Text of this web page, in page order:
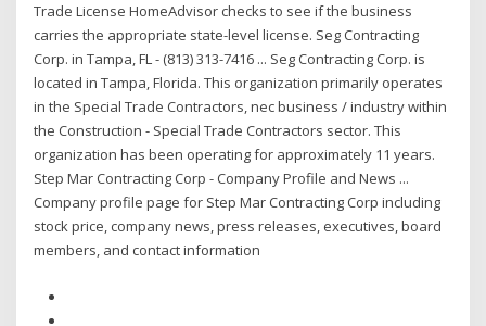
Trade License HomeAdvisor checks to see if the business
carries the appropriate state-level license. Seg Contracting
Corp. in Tampa, FL - (813) 313-7416 ... Seg Contracting Corp. is
located in Tampa, Florida. This organization primarily operates
in the Special Trade Contractors, nec business / industry within
the Construction - Special Trade Contractors sector. This
organization has been operating for approximately 11 years.
Step Mar Contracting Corp - Company Profile and News ...
Company profile page for Step Mar Contracting Corp including
stock price, company news, press releases, executives, board
members, and contact information